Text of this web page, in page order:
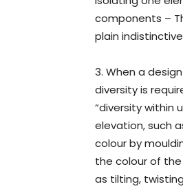
components –
plain
3. When a
diversity is
“diversity within
elevation, such
colour by
the colour of
as tilting,